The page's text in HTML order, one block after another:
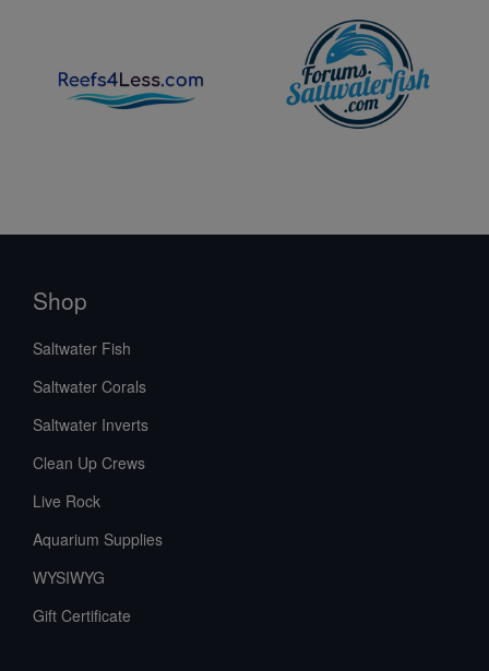
Shop
Saltwater Fish
Saltwater Corals
Saltwater Inverts
Clean Up Crews
Live Rock
Aquarium Supplies
WYSIWYG
Gift Certificate